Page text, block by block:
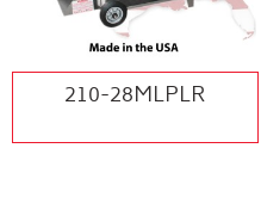
210-28MLPLR